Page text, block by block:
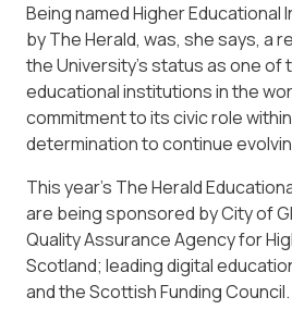
Being named Higher Educational
by The Herald, was, she says, a
the University’s status as one of
educational institutions in the
commitment to its civic role
determination to continue
This year’s The Herald
are being sponsored by City of
Quality Assurance Agency for
Scotland; leading digital
and the Scottish Funding Council.